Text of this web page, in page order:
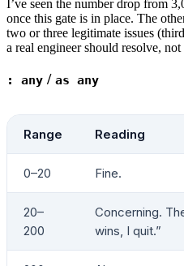
for LIB in
  HITS
=$(grep -rE
  if
[ " $HITS" -gt
    STATE_LIST
ENTRY
"6. Styling
STYLE_SYSTEMS
I’ve seen the number drop from
once this gate is in place. The
two or three legitimate issues
a real engineer should resolve, not
: any / as any
Range Reading
0–20 Fine.
20–
200
Concerning.
wins, I quit.”